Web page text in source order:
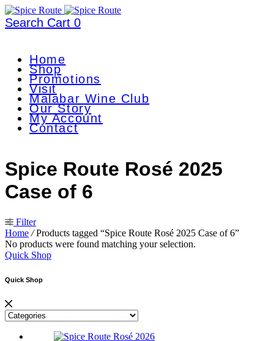
Search Cart 0
Home
Shop
Promotions
Visit
Malabar Wine Club
Our Story
My Account
Contact
Spice Route Rosé 2025
Case of 6
Filter
Home /Products tagged “Spice Route Rosé 2025 Case of 6”
No products were found matching your selection.
Quick Shop
Quick Shop